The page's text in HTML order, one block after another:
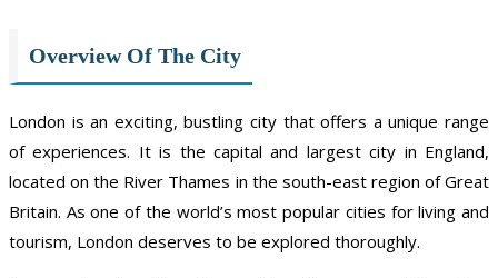
Overview Of The City
London is an exciting, bustling city that offers a unique range
of experiences. It is the capital and largest city in England,
located on the River Thames in the south-east region of Great
Britain. As one of the world’s most popular cities for living and
tourism, London deserves to be explored thoroughly.